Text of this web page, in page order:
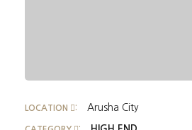
LOCATION : Arusha City